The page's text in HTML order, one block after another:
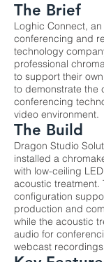
The Brief
Loghic Connect, an
conferencing and
technology
professional
to support their
to demonstrate the
conferencing
video environment.
The Build
Dragon Studio
installed a
with low-ceiling
acoustic treatment.
configuration
production and
while the acoustic
audio for
webcast